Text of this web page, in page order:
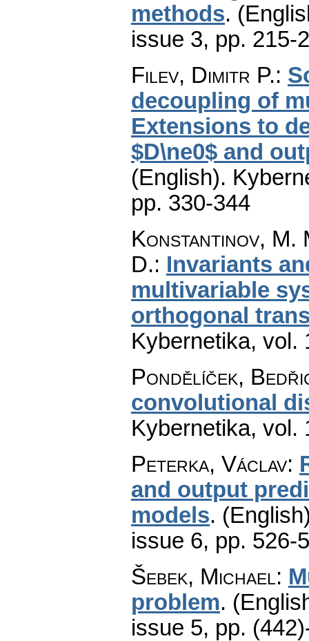
methods.
issue 3, pp. 215-
Filev, Dimitr P.:
decoupling of
Extensions to
$D\ne0$ and
(English).
pp. 330-344
Konstantinov,
D.: Invariants
multivariable
orthogonal
Kybernetika, vol.
Pondělíček,
convolutional
Kybernetika, vol.
Peterka, Václav:
and output
models.
issue 6, pp. 526-
Šebek, Michael:
problem.
issue 5, pp.